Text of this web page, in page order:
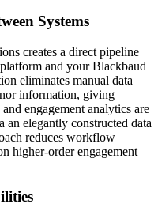
Systems
creates a direct pipeline
and your Blackbaud
eliminates manual data
information, giving
engagement analytics are
an elegantly constructed data
reduces workflow
higher-order engagement